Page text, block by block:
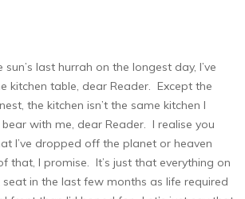
last hurrah on the longest day, I’ve
table, dear Reader. Except the
the kitchen isn’t the same kitchen I
with me, dear Reader. I realise you
I’ve dropped off the planet or heaven
I promise. It’s just that everything on
in the last few months as life required